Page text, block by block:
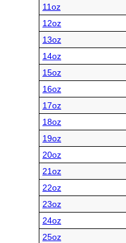
11oz
12oz
13oz
14oz
15oz
16oz
17oz
18oz
19oz
20oz
21oz
22oz
23oz
24oz
25oz